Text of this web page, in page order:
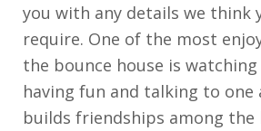
you with any details we think
require. One of the most
the bounce house is
having fun and talking to one
builds friendships among the